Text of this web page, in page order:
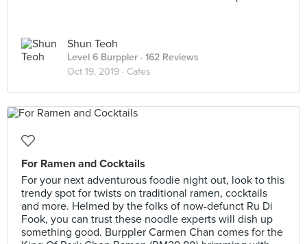
Shun Teoh
Level 6 Burppler · 162 Reviews
Oct 19, 2019 · Cafes
For Ramen and Cocktails
For your next adventurous foodie night out, look to this
trendy spot for twists on traditional ramen, cocktails
and more. Helmed by the folks of now-defunct Ru Di
Fook, you can trust these noodle experts will dish up
something good. Burppler Carmen Chan comes for the